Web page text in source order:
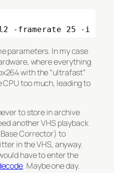
-framerate 25 -i /
parameters. In my case
where everything
with the “ultrafast”
too much, leading to
to store in archive
another VHS playback
Corrector) to
in the VHS, anyway.
have to enter the
. Maybe one day.